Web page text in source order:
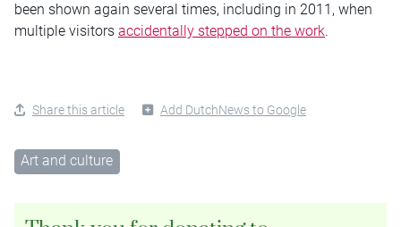
been shown again several times, including in 2011, when
multiple visitors accidentally stepped on the work.
Share this article Add DutchNews to Google
Art and culture